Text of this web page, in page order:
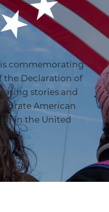
commemorating
the Declaration of
stories and
American
in the United